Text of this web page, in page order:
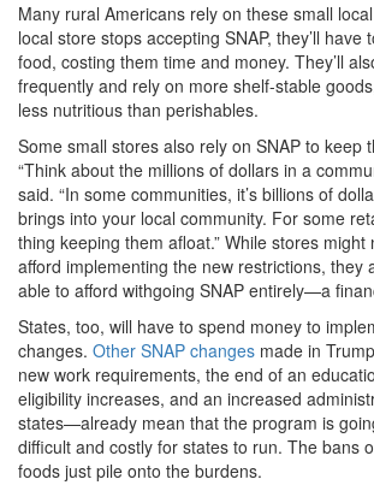
Many rural Americans rely on these small
local store stops accepting SNAP, they’ll have
food, costing them time and money. They’ll
frequently and rely on more shelf-stable
less nutritious than perishables.
Some small stores also rely on SNAP to keep
“Think about the millions of dollars in a
said. “In some communities, it’s billions of
brings into your local community. For some
thing keeping them afloat.” While stores might
afford implementing the new restrictions, they
able to afford withgoing SNAP entirely—a
States, too, will have to spend money to
changes. Other SNAP changes made in
new work requirements, the end of an
eligibility increases, and an increased
states—already mean that the program is
difficult and costly for states to run. The bans
foods just pile onto the burdens.